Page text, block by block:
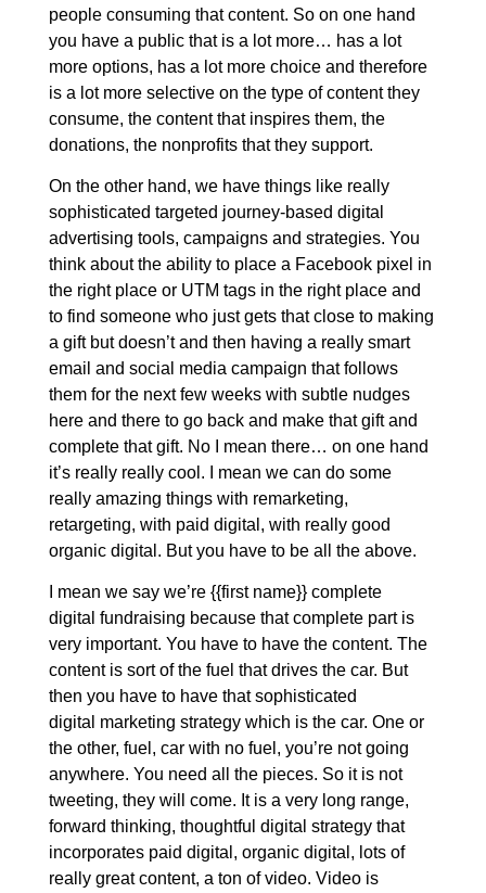
people consuming that content. So on one hand
you have a public that is a lot more… has a lot
more options, has a lot more choice and therefore
is a lot more selective on the type of content they
consume, the content that inspires them, the
donations, the nonprofits that they support.
On the other hand, we have things like really
sophisticated targeted journey-based digital
advertising tools, campaigns and strategies. You
think about the ability to place a Facebook pixel in
the right place or UTM tags in the right place and
to find someone who just gets that close to making
a gift but doesn’t and then having a really smart
email and social media campaign that follows
them for the next few weeks with subtle nudges
here and there to go back and make that gift and
complete that gift. No I mean there… on one hand
it’s really really cool. I mean we can do some
really amazing things with remarketing,
retargeting, with paid digital, with really good
organic digital. But you have to be all the above.
I mean we say we’re {{first name}} complete
digital fundraising because that complete part is
very important. You have to have the content. The
content is sort of the fuel that drives the car. But
then you have to have that sophisticated
digital marketing strategy which is the car. One or
the other, fuel, car with no fuel, you’re not going
anywhere. You need all the pieces. So it is not
tweeting, they will come. It is a very long range,
forward thinking, thoughtful digital strategy that
incorporates paid digital, organic digital, lots of
really great content, a ton of video. Video is